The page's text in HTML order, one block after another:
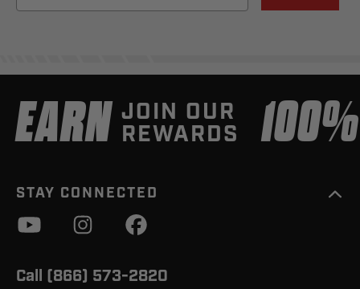
EARN JOIN OUR
REWARDS
STAY CONNECTED
Call (866) 573-2820